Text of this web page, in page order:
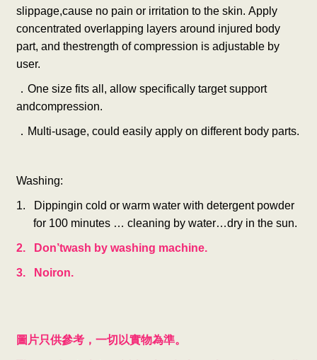
slippage,cause no pain or irritation to the skin. Apply
concentrated overlapping layers around injured body
part, and thestrength of compression is adjustable by
user.
． One size fits all, allow specifically target support
andcompression.
． Multi-usage, could easily apply on different body parts.
Washing:
1. Dippingin cold or warm water with detergent powder
for 100 minutes … cleaning by water…dry in the sun.
2. Don’twash by washing machine.
3. Noiron.
圖片只供參考，一切以實物為準。